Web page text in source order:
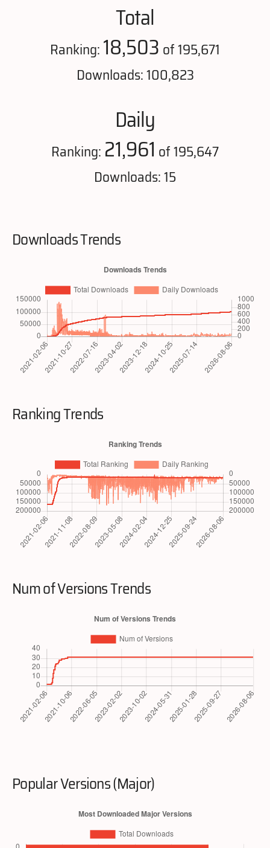
Total
Ranking:18,503 of 195,671
Downloads: 100,823
Daily
Ranking: 21,961 of 195,647
Downloads: 15
Downloads Trends
Ranking Trends
Num of Versions Trends
Popular Versions (Major)